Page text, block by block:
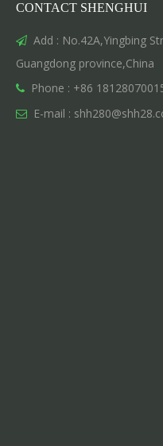
CONTACT SHENGHUI
 Add : No.42A,Yingbing
Guangdong province,China
 Phone : +86
 E-mail :